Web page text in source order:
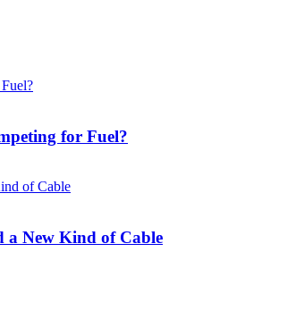
for Fuel?
a New Kind of Cable